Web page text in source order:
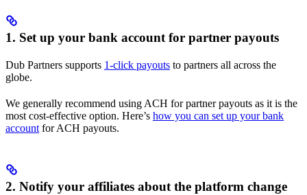
1. Set up your bank account for partner payouts
Dub Partners supports 1-click payouts to partners all across the
globe.
We generally recommend using ACH for partner payouts as it is the
most cost-effective option. Here’s how you can set up your bank
account for ACH payouts.
2. Notify your affiliates about the platform change